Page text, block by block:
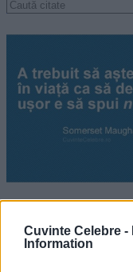
Cuvinte Celebre -
Information